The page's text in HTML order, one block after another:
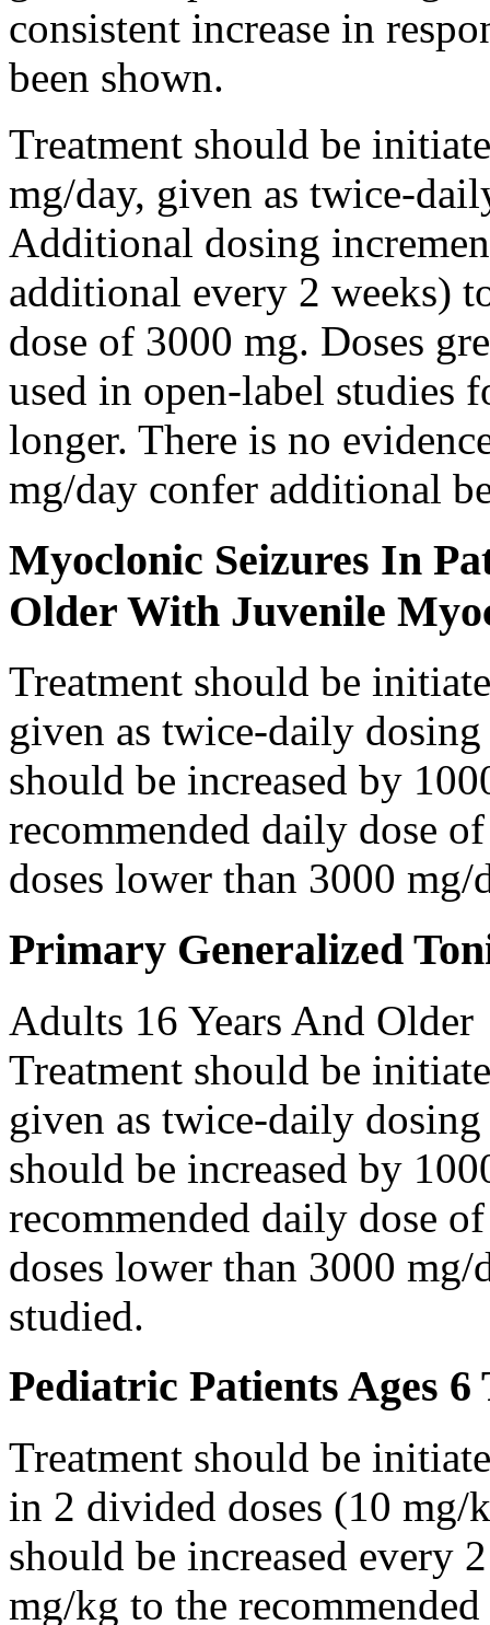
consistent increase in
been shown.
Treatment should be
mg/day, given as twice-
Additional dosing
additional every 2 weeks)
dose of 3000 mg. Doses
used in open-label studies
longer. There is no
mg/day confer additional
Myoclonic Seizures In
Older With Juvenile
Treatment should be
given as twice-daily
should be increased by
recommended daily dose
doses lower than 3000 mg/
Primary Generalized
Adults 16 Years And Older
Treatment should be
given as twice-daily
should be increased by
recommended daily dose
doses lower than 3000 mg/
studied.
Pediatric Patients Ages 6
Treatment should be
in 2 divided doses (10
should be increased every
mg/kg to the